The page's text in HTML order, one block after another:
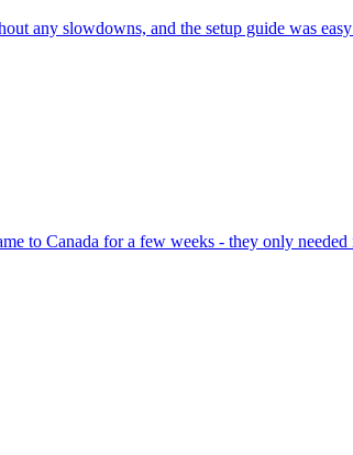
any slowdowns, and the setup guide was
to Canada for a few weeks - they only